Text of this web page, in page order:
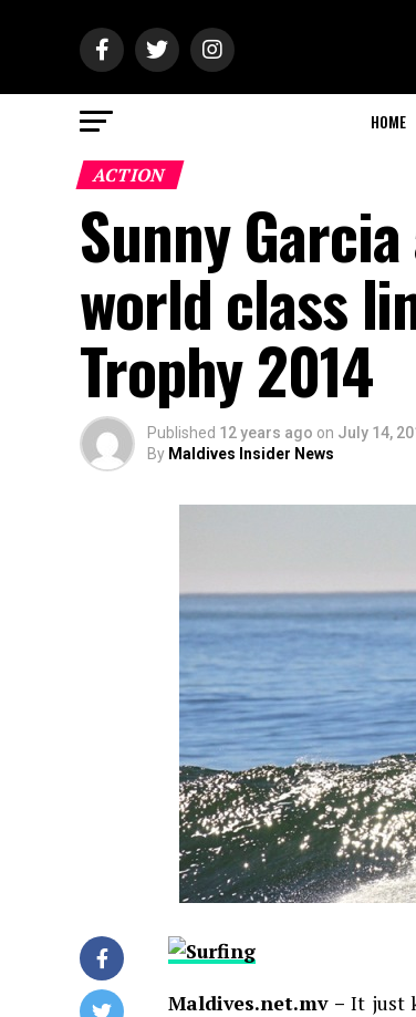
HOME
ACTION
Sunny
world class
Trophy 2014
Published 12 years ago on July 14,
By Maldives Insider News
Maldives.net.mv – It just